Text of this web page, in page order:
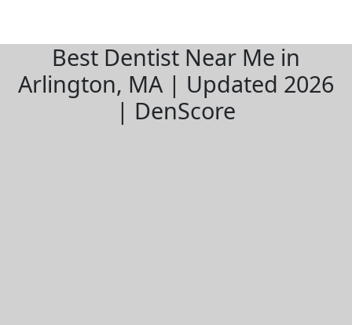
Best Dentist Near Me in
Arlington, MA | Updated 2026
| DenScore